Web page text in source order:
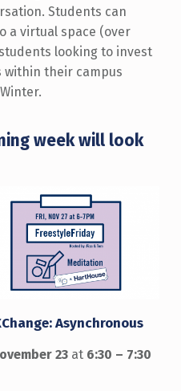
Students can
a virtual space (over
looking to invest
within their campus
week will look
Asynchronous
23at6:30 – 7:30